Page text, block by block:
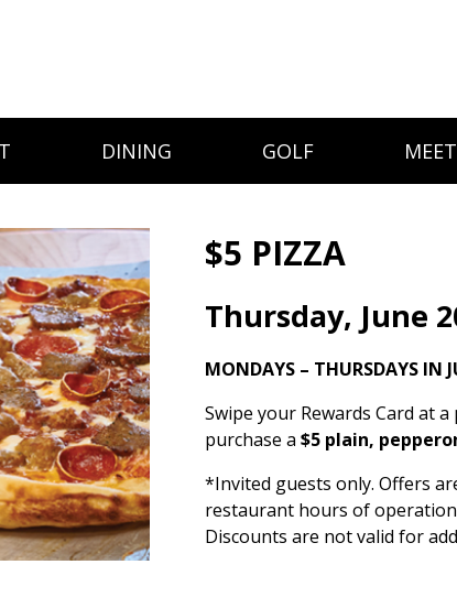
DINING GOLF
$5 PIZZA
Thursday, June
MONDAYS – THURSDAYS IN
Swipe your Rewards Card at
purchase a $5 plain,
*Invited guests only. Offers
restaurant hours of
Discounts are not valid for